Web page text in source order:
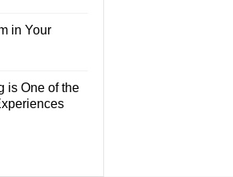
in Your
is One of the